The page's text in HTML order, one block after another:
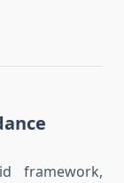
framework,